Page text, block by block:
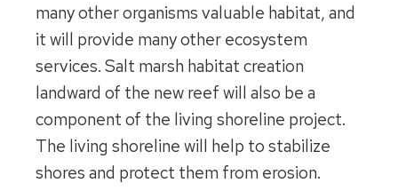
many other organisms valuable habitat, and
it will provide many other ecosystem
services. Salt marsh habitat creation
landward of the new reef will also be a
component of the living shoreline project.
The living shoreline will help to stabilize
shores and protect them from erosion.